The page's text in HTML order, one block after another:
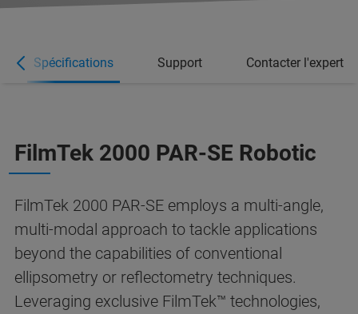
Spécifications Support Contacter l'expert
FilmTek 2000 PAR-SE Robotic
FilmTek 2000 PAR-SE employs a multi-angle,
multi-modal approach to tackle applications
beyond the capabilities of conventional
ellipsometry or reflectometry techniques.
Leveraging exclusive FilmTek™ technologies,